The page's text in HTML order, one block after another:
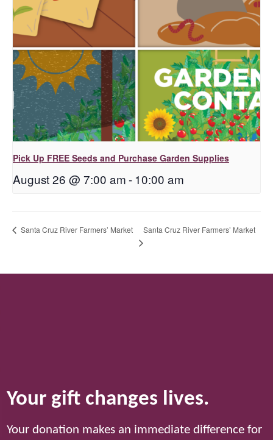
Pick Up FREE Seeds and Purchase Garden Supplies
August 26 @ 7:00 am- 10:00 am
Santa Cruz River Farmers’ Market Santa Cruz River Farmers’ Market
Your gift changes lives.
Your donation makes an immediate difference for